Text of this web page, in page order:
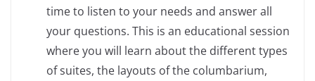
time to listen to your needs and answer all
your questions. This is an educational session
where you will learn about the different types
of suites, the layouts of the columbarium,